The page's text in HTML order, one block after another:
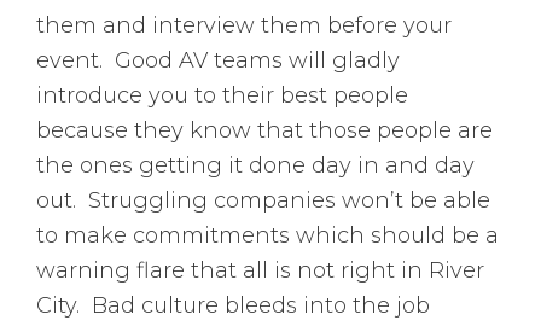
them and interview them before your
event. Good AV teams will gladly
introduce you to their best people
because they know that those people are
the ones getting it done day in and day
out. Struggling companies won’t be able
to make commitments which should be a
warning flare that all is not right in River
City. Bad culture bleeds into the job